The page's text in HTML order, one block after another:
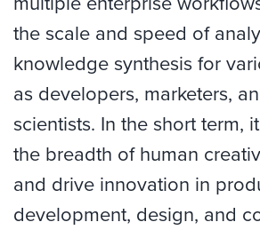
the scale and speed of
knowledge synthesis for
as developers, marketers,
scientists. In the short term,
the breadth of human
and drive innovation in
development, design, and